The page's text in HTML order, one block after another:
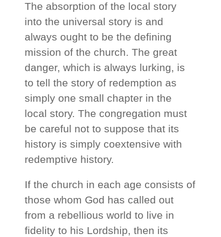
The absorption of the local story
into the universal story is and
always ought to be the defining
mission of the church. The great
danger, which is always lurking, is
to tell the story of redemption as
simply one small chapter in the
local story. The congregation must
be careful not to suppose that its
history is simply coextensive with
redemptive history.
If the church in each age consists of
those whom God has called out
from a rebellious world to live in
fidelity to his Lordship, then its